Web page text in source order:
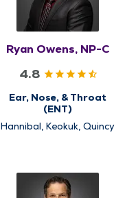
Ryan Owens, NP-C
4.8
Ear, Nose, & Throat
(ENT)
Hannibal, Keokuk, Quincy